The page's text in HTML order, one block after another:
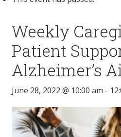
Weekly
Patient
Alzheimer’s
June 28, 2022 @ 10:00 am -